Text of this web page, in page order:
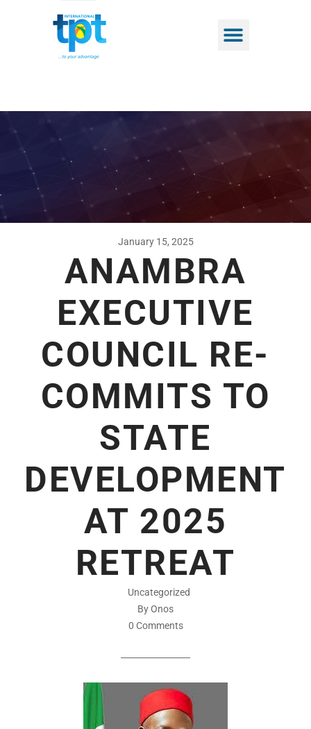
January 15, 2025
ANAMBRA
EXECUTIVE
COUNCIL RE-
COMMITS TO
STATE
DEVELOPMENT
AT 2025
RETREAT
Uncategorized
By Onos
0 Comments